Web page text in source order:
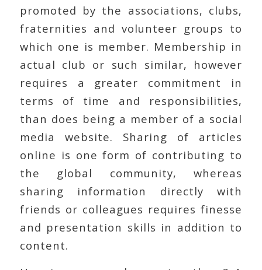
promoted by the associations, clubs,
fraternities and volunteer groups to
which one is member. Membership in
actual club or such similar, however
requires a greater commitment in
terms of time and responsibilities,
than does being a member of a social
media website. Sharing of articles
online is one form of contributing to
the global community, whereas
sharing information directly with
friends or colleagues requires finesse
and presentation skills in addition to
content.